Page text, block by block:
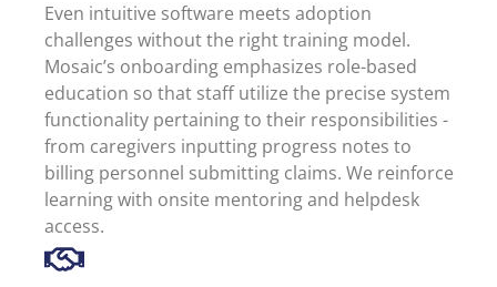
Even intuitive software meets adoption
challenges without the right training model.
Mosaic’s onboarding emphasizes role-based
education so that staff utilize the precise system
functionality pertaining to their responsibilities -
from caregivers inputting progress notes to
billing personnel submitting claims. We reinforce
learning with onsite mentoring and helpdesk
access.